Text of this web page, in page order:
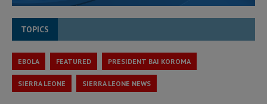
TOPICS
EBOLA FEATURED PRESIDENT BAI KOROMA
SIERRA LEONE SIERRA LEONE NEWS